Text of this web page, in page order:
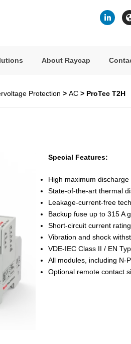
About Raycap
Protection > AC > ProTec T2H
Special Features:
High maximum
State-of-the-art thermal
Leakage-current-free
Backup fuse up to 315 A
Short-circuit current
Vibration and shock
VDE-IEC Class II / EN
All modules, including N-
Optional remote contact